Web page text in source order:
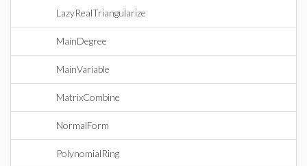
LazyRealTriangularize
MainDegree
MainVariable
MatrixCombine
NormalForm
PolynomialRing